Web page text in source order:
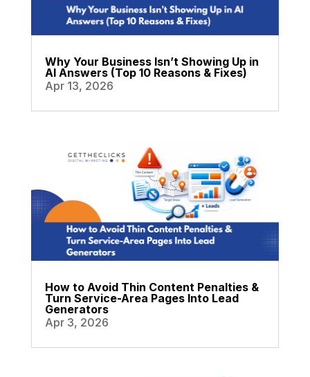
Why Your Business Isn’t Showing Up in
AI Answers (Top 10 Reasons & Fixes)
Apr 13, 2026
How to Avoid Thin Content Penalties &
Turn Service-Area Pages Into Lead
Generators
Apr 3, 2026